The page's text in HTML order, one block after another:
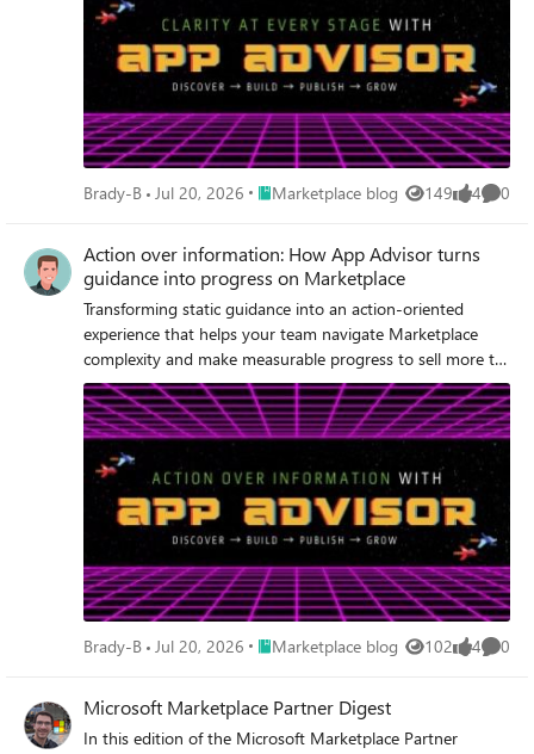
Brady-B Jul 20, 2026 Place Marketplace blog
Marketplace blog 149
Views 4
likes 0
Action over information: How App Advisor turns
guidance into progress on Marketplace
Transforming static guidance into an action-oriented
experience that helps your team navigate Marketplace
complexity and make measurable progress to sell more to
your customers.
Brady-B Jul 20, 2026 Place Marketplace blog
Marketplace blog 102
Views 4
likes 0
Microsoft Marketplace Partner Digest
In this edition of the Microsoft Marketplace Partner